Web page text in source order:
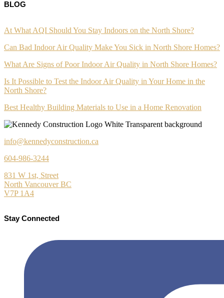
BLOG
At What AQI Should You Stay Indoors on the North Shore?
Can Bad Indoor Air Quality Make You Sick in North Shore Homes?
What Are Signs of Poor Indoor Air Quality in North Shore Homes?
Is It Possible to Test the Indoor Air Quality in Your Home in the
North Shore?
Best Healthy Building Materials to Use in a Home Renovation
info@kennedyconstruction.ca
604-986-3244
831 W 1st, Street
North Vancouver BC
V7P 1A4
Stay Connected